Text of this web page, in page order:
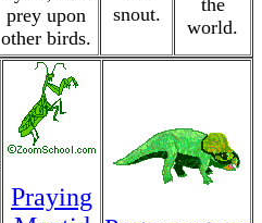
prey upon
other birds.
snout.
the
world.
Praying